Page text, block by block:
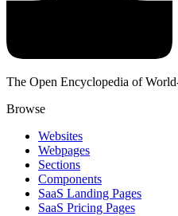
The Open Encyclopedia of
Browse
Websites
Webpages
Sections
Components
SaaS Landing Pages
SaaS Pricing Pages